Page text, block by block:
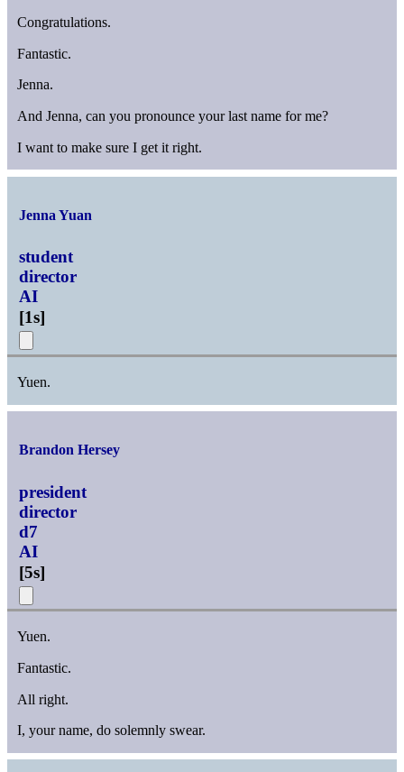
Congratulations.
Fantastic.
Jenna.
And Jenna, can you pronounce your last name for me?
I want to make sure I get it right.
Jenna Yuan
student
director
AI
[1s]
Yuen.
Brandon Hersey
president
director
d7
AI
[5s]
Yuen.
Fantastic.
All right.
I, your name, do solemnly swear.